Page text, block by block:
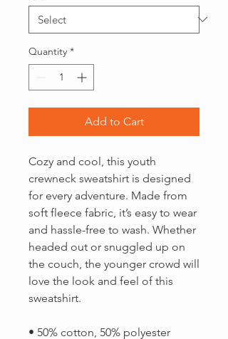
Quantity *
Add to Cart
Cozy and cool, this youth
crewneck sweatshirt is designed
for every adventure. Made from
soft fleece fabric, it’s easy to wear
and hassle-free to wash. Whether
headed out or snuggled up on
the couch, the younger crowd will
love the look and feel of this
sweatshirt.
• 50% cotton, 50% polyester